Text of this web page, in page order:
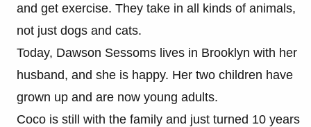
and get exercise. They take in all kinds of animals,
not just dogs and cats.
Today, Dawson Sessoms lives in Brooklyn with her
husband, and she is happy. Her two children have
grown up and are now young adults.
Coco is still with the family and just turned 10 years